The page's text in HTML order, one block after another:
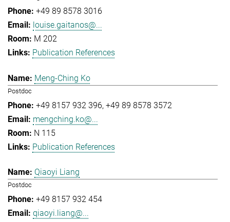
+49 89 8578 3016
louise.gaitanos@...
M 202
Publication References
Meng-Ching Ko
Postdoc
+49 8157 932 396 +49 89 8578 3572
mengching.ko@...
N 115
Publication References
Qiaoyi Liang
Postdoc
+49 8157 932 454
qiaoyi.liang@...